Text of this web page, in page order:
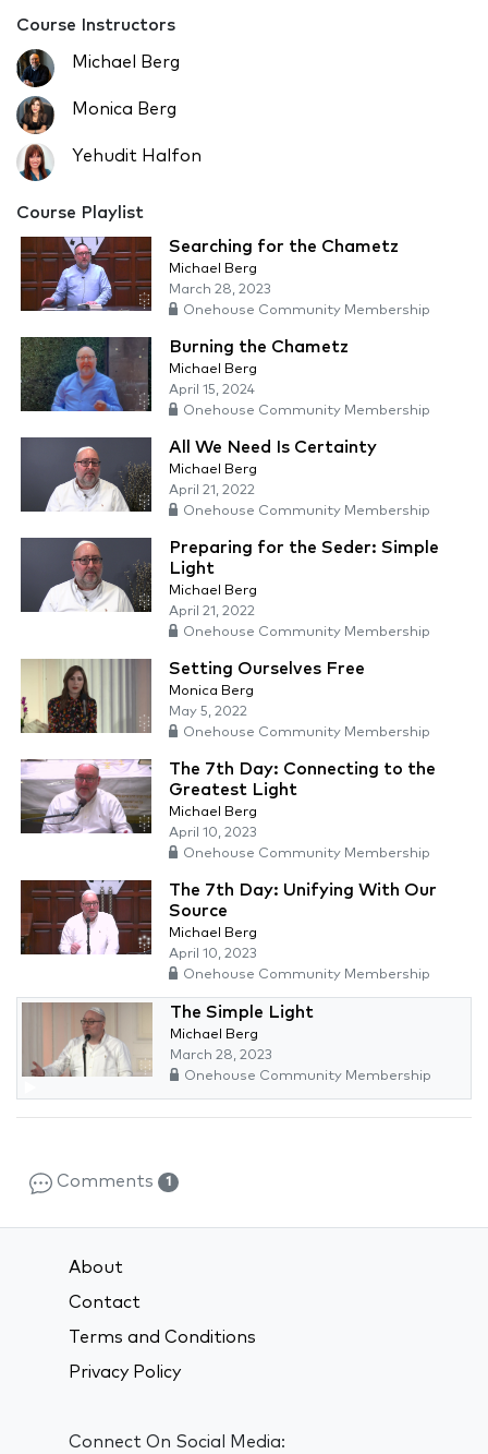
Course Instructors
Michael Berg
Monica Berg
Yehudit Halfon
Course Playlist
Searching for the Chametz
Michael Berg
March 28, 2023
Onehouse Community Membership
Burning the Chametz
Michael Berg
April 15, 2024
Onehouse Community Membership
All We Need Is Certainty
Michael Berg
April 21, 2022
Onehouse Community Membership
Preparing for the Seder: Simple
Light
Michael Berg
April 21, 2022
Onehouse Community Membership
Setting Ourselves Free
Monica Berg
May 5, 2022
Onehouse Community Membership
The 7th Day: Connecting to the
Greatest Light
Michael Berg
April 10, 2023
Onehouse Community Membership
The 7th Day: Unifying With Our
Source
Michael Berg
April 10, 2023
Onehouse Community Membership
The Simple Light
Michael Berg
March 28, 2023
Onehouse Community Membership
Comments 1
About
Contact
Terms and Conditions
Privacy Policy
Connect On Social Media: